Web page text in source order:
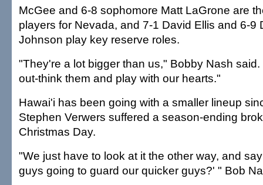
McGee and 6-8 sophomore Matt LaGrone are
players for Nevada, and 7-1 David Ellis and 6-9
Johnson play key reserve roles.
"They're a lot bigger than us," Bobby Nash
out-think them and play with our hearts."
Hawai'i has been going with a smaller lineup
Stephen Verwers suffered a season-ending
Christmas Day.
"We just have to look at it the other way, and
guys going to guard our quicker guys?' " Bob